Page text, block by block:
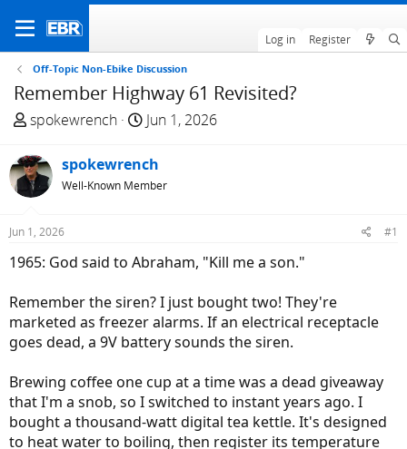
Log in Register
Off-Topic Non-Ebike Discussion
Remember Highway 61 Revisited?
T
r
e
a
s
t
r
t
e
spokewrench
S
a
r
t
Jun 1, 2026
spokewrench
Well-Known Member
Jun 1, 2026 #1
1965: God said to Abraham, "Kill me a son."
Remember the siren? I just bought two! They're
marketed as freezer alarms. If an electrical receptacle
goes dead, a 9V battery sounds the siren.
Brewing coffee one cup at a time was a dead giveaway
that I'm a snob, so I switched to instant years ago. I
bought a thousand-watt digital tea kettle. It's designed
to heat water to boiling, then register its temperature